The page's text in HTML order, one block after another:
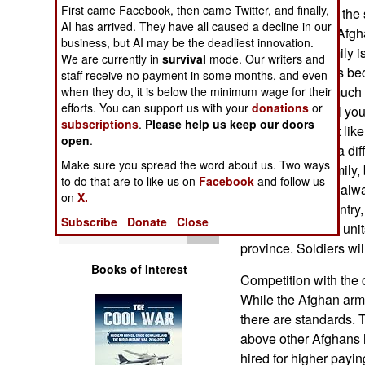
Operations
Human Factors
Special Weapons
Warfare by
Numbers
Logistics
Tools
Books of Interest
tour. That's about
problems for the
civilian jobs. Family
Americans. That's
government for
family (tribe) is all
People also don't
soldier is sent to a
away from his
strangers are not
returns to the
province, and the
province. Soldiers
Competition with the
While the Afghan
there are standards.
above other
hired for higher
First came Facebook, then came Twitter, and finally,
AI has arrived. They have all caused a decline in our
business, but AI may be the deadliest innovation.
We are currently insurvival mode. Our writers and
staff receive no payment in some months, and even
when they do, it is below the minimum wage for their
efforts. You can support us with yourdonations or
subscriptions. Please help us keep our doors
open.
Make sure you spread the word about us. Two ways
to do that are to like us on Facebook and follow us
onX.
Subscribe
Donate Close